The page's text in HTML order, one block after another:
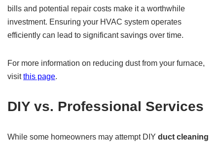
bills and potential repair costs make it a worthwhile
investment. Ensuring your HVAC system operates
efficiently can lead to significant savings over time.
For more information on reducing dust from your furnace,
visitthis page.
DIY vs. Professional Services
While some homeowners may attempt DIY duct cleaning